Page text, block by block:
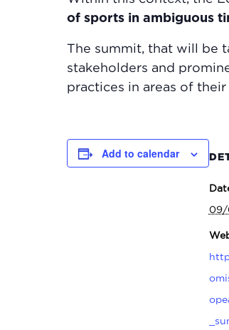
of sports in ambiguous
The summit, that will be
stakeholders and
practices in areas of
Add to calendar
09/